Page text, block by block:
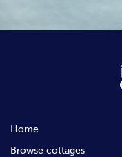
Home
Browse cottages